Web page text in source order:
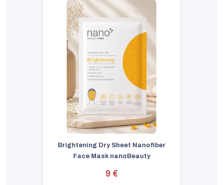
Brightening Dry Sheet Nanofiber
Face Mask nanoBeauty
9 €